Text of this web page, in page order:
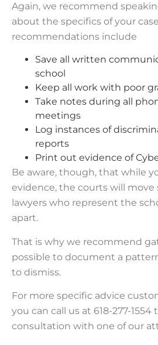
Again, we recommend
about the specifics of your
recommendations include
Save all written
school
Keep all work with poor
Take notes during all
meetings
Log instances of
reports
Print out evidence of
Be aware, though, that while
evidence, the courts will move
lawyers who represent the
apart.
That is why we recommend
possible to document a
to dismiss.
For more specific advice
you can call us at 618-277-1554
consultation with one of our